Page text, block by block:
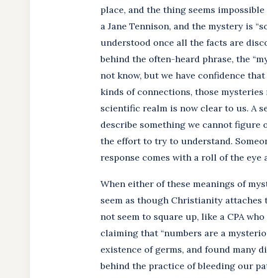
place, and the thing seems
a Jane Tennison, and the mystery is
understood once all the facts are
behind the often-heard phrase, the
not know, but we have confidence
kinds of connections, those
scientific realm is now clear to us. A
describe something we cannot figure
the effort to try to understand.
response comes with a roll of the eye
When either of these meanings of
seem as though Christianity attaches
not seem to square up, like a CPA
claiming that “numbers are a
existence of germs, and found many
behind the practice of bleeding our